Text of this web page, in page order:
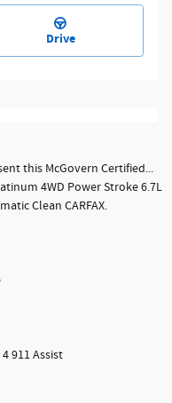
Drive
this McGovern Certified...
4WD Power Stroke 6.7L
Clean CARFAX.
911 Assist